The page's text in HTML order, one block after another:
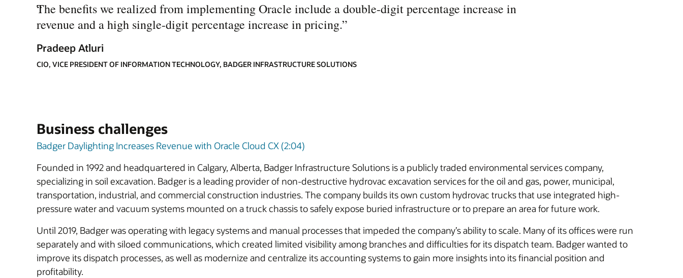
“
The benefits we realized from implementing Oracle include a double-digit percentage increase in
revenue and a high single-digit percentage increase in pricing.”
Pradeep Atluri
CIO, VICE PRESIDENT OF INFORMATION TECHNOLOGY, BADGER INFRASTRUCTURE SOLUTIONS
Business challenges
Badger Daylighting Increases Revenue with Oracle Cloud CX (2:04)
Founded in 1992 and headquartered in Calgary, Alberta, Badger Infrastructure Solutions is a publicly traded environmental services company,
specializing in soil excavation. Badger is a leading provider of non-destructive hydrovac excavation services for the oil and gas, power, municipal,
transportation, industrial, and commercial construction industries. The company builds its own custom hydrovac trucks that use integrated high-
pressure water and vacuum systems mounted on a truck chassis to safely expose buried infrastructure or to prepare an area for future work.
Until 2019, Badger was operating with legacy systems and manual processes that impeded the company’s ability to scale. Many of its offices were run
separately and with siloed communications, which created limited visibility among branches and difficulties for its dispatch team. Badger wanted to
improve its dispatch processes, as well as modernize and centralize its accounting systems to gain more insights into its financial position and
profitability.